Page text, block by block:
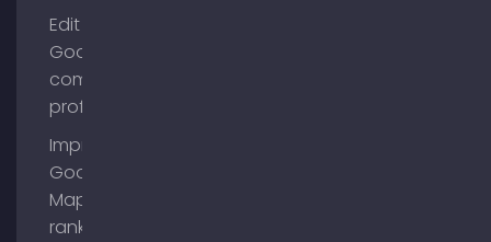
Edit
Google
company
profile
Improve
Google
Maps
ranking